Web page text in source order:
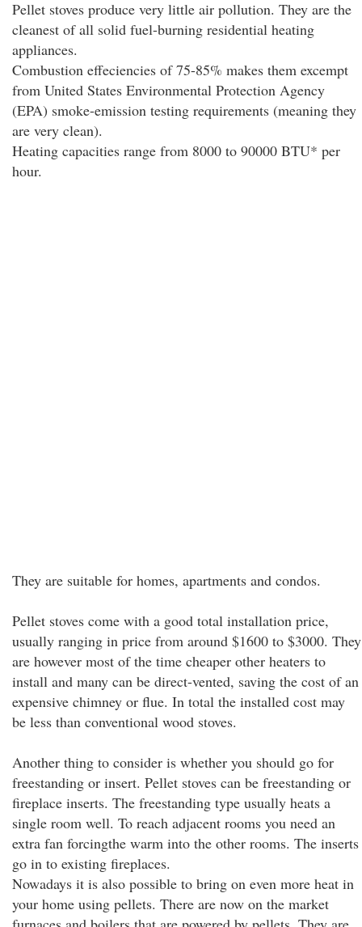
Pellet stoves produce very little air pollution. They are the
cleanest of all solid fuel-burning residential heating
appliances.
Combustion effeciencies of 75-85% makes them excempt
from United States Environmental Protection Agency
(EPA) smoke-emission testing requirements (meaning they
are very clean).
Heating capacities range from 8000 to 90000 BTU* per
hour.
They are suitable for homes, apartments and condos.
Pellet stoves come with a good total installation price,
usually ranging in price from around $1600 to $3000. They
are however most of the time cheaper other heaters to
install and many can be direct-vented, saving the cost of an
expensive chimney or flue. In total the installed cost may
be less than conventional wood stoves.
Another thing to consider is whether you should go for
freestanding or insert. Pellet stoves can be freestanding or
fireplace inserts. The freestanding type usually heats a
single room well. To reach adjacent rooms you need an
extra fan forcingthe warm into the other rooms. The inserts
go in to existing fireplaces.
Nowadays it is also possible to bring on even more heat in
your home using pellets. There are now on the market